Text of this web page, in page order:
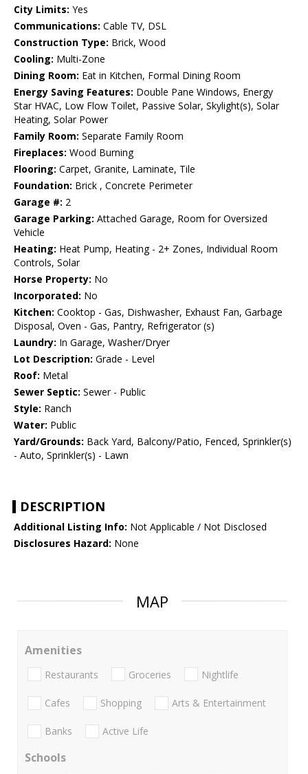
City Limits: Yes
Communications: Cable TV, DSL
Construction Type: Brick, Wood
Cooling: Multi-Zone
Dining Room: Eat in Kitchen, Formal Dining Room
Energy Saving Features: Double Pane Windows, Energy
Star HVAC, Low Flow Toilet, Passive Solar, Skylight(s), Solar
Heating, Solar Power
Family Room: Separate Family Room
Fireplaces: Wood Burning
Flooring: Carpet, Granite, Laminate, Tile
Foundation: Brick , Concrete Perimeter
Garage #: 2
Garage Parking: Attached Garage, Room for Oversized
Vehicle
Heating: Heat Pump, Heating - 2+ Zones, Individual Room
Controls, Solar
Horse Property: No
Incorporated: No
Kitchen: Cooktop - Gas, Dishwasher, Exhaust Fan, Garbage
Disposal, Oven - Gas, Pantry, Refrigerator (s)
Laundry: In Garage, Washer/Dryer
Lot Description: Grade - Level
Roof: Metal
Sewer Septic: Sewer - Public
Style: Ranch
Water: Public
Yard/Grounds: Back Yard, Balcony/Patio, Fenced, Sprinkler(s)
- Auto, Sprinkler(s) - Lawn
DESCRIPTION
Additional Listing Info: Not Applicable / Not Disclosed
Disclosures Hazard: None
MAP
Amenities
Restaurants Groceries Nightlife
Cafes Shopping Arts & Entertainment
Banks Active Life
Schools